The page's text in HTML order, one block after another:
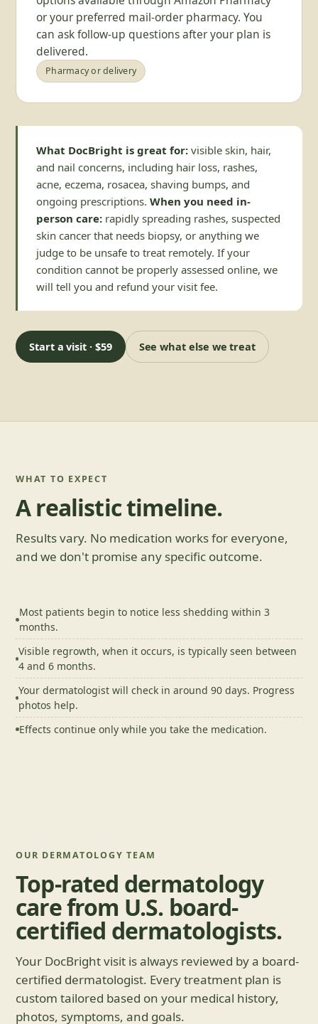
or your preferred mail-order pharmacy. You
can ask follow-up questions after your plan is
delivered.
Pharmacy or delivery
What DocBright is great for: visible skin, hair,
and nail concerns, including hair loss, rashes,
acne, eczema, rosacea, shaving bumps, and
ongoing prescriptions. When you need in-
person care: rapidly spreading rashes, suspected
skin cancer that needs biopsy, or anything we
judge to be unsafe to treat remotely. If your
condition cannot be properly assessed online, we
will tell you and refund your visit fee.
Start a visit · $59 See what else we treat
WHAT TO EXPECT
A realistic timeline.
Results vary. No medication works for everyone,
and we don't promise any specific outcome.
Most patients begin to notice less shedding within 3
months.
Visible regrowth, when it occurs, is typically seen between
4 and 6 months.
Your dermatologist will check in around 90 days. Progress
photos help.
Effects continue only while you take the medication.
OUR DERMATOLOGY TEAM
Top-rated dermatology
care from U.S. board-
certified dermatologists.
Your DocBright visit is always reviewed by a board-
certified dermatologist. Every treatment plan is
custom tailored based on your medical history,
photos, symptoms, and goals.